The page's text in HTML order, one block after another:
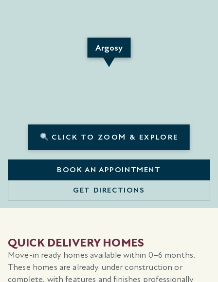
Argosy
CLICK TO ZOOM & EXPLORE
BOOK AN APPOINTMENT
GET DIRECTIONS
QUICK DELIVERY HOMES
Move-in ready homes available within 0–6 months.
These homes are already under construction or
complete, with features and finishes professionally